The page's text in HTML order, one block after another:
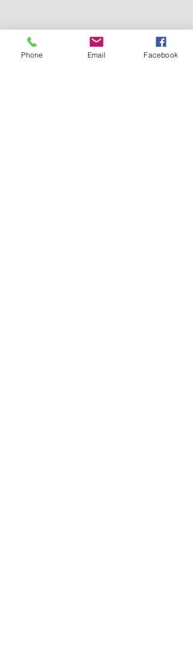
Phone Email Facebook